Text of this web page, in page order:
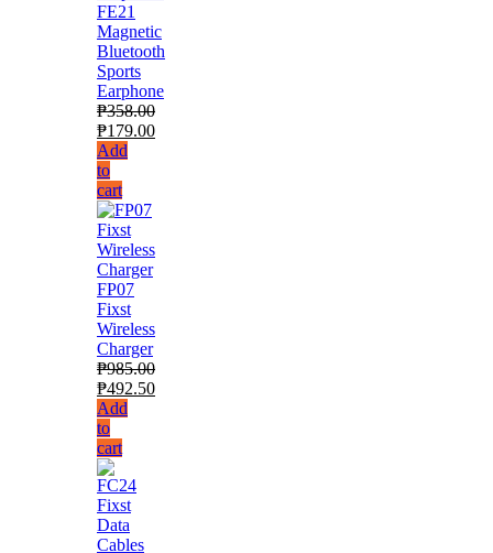
FE21
Magnetic
Bluetooth
Sports
Earphone
₱358.00
₱179.00
Add
to
cart
FP07
Fixst
Wireless
Charger
₱985.00
₱492.50
Add
to
cart